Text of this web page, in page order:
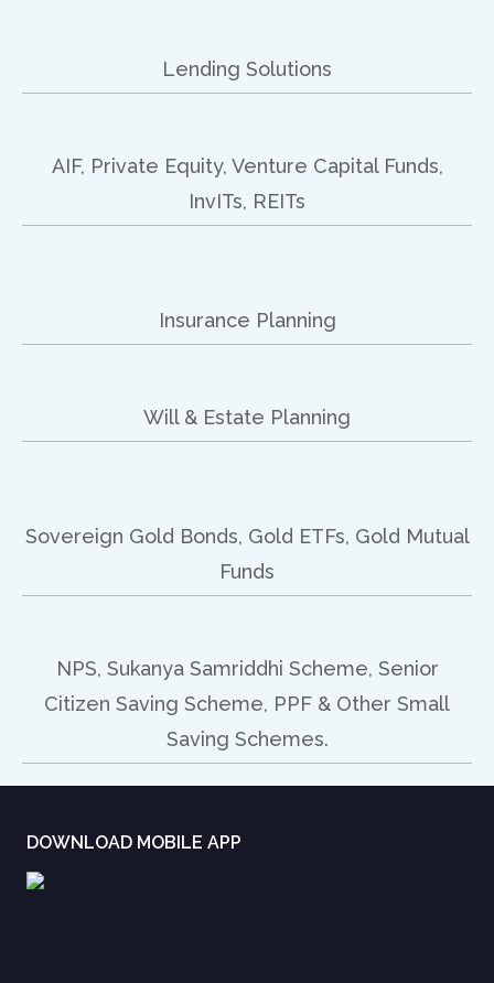
Lending Solutions
AIF, Private Equity, Venture Capital Funds,
InvITs, REITs
Insurance Planning
Will & Estate Planning
Sovereign Gold Bonds, Gold ETFs, Gold Mutual
Funds
NPS, Sukanya Samriddhi Scheme, Senior
Citizen Saving Scheme, PPF & Other Small
Saving Schemes.
DOWNLOAD MOBILE APP